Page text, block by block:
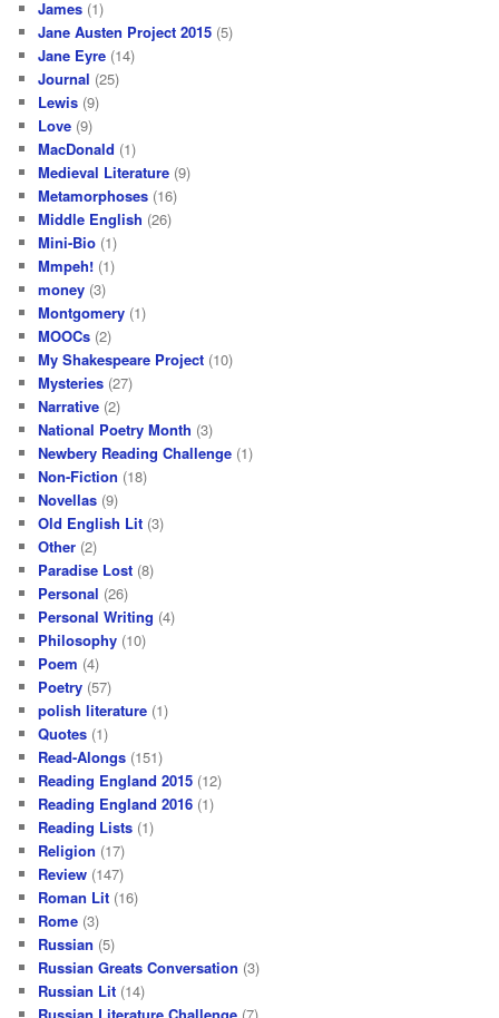
James (1)
Jane Austen Project 2015 (5)
Jane Eyre (14)
Journal (25)
Lewis (9)
Love (9)
MacDonald (1)
Medieval Literature (9)
Metamorphoses (16)
Middle English (26)
Mini-Bio (1)
Mmpeh! (1)
money (3)
Montgomery (1)
MOOCs (2)
My Shakespeare Project (10)
Mysteries (27)
Narrative (2)
National Poetry Month (3)
Newbery Reading Challenge (1)
Non-Fiction (18)
Novellas (9)
Old English Lit (3)
Other (2)
Paradise Lost (8)
Personal (26)
Personal Writing (4)
Philosophy (10)
Poem (4)
Poetry (57)
polish literature (1)
Quotes (1)
Read-Alongs (151)
Reading England 2015 (12)
Reading England 2016 (1)
Reading Lists (1)
Religion (17)
Review (147)
Roman Lit (16)
Rome (3)
Russian (5)
Russian Greats Conversation (3)
Russian Lit (14)